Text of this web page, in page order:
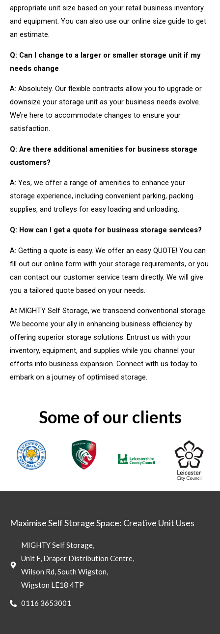
appropriate unit size based on your retail business inventory
and equipment. You can also use our online size guide to get
an estimate.
Q: Can I change to a larger or smaller storage unit if my
needs change
A: Absolutely. Our flexible contracts allow you to upgrade or
downsize your storage unit as your business needs evolve.
We’re here to accommodate changes to ensure your
satisfaction.
Q: Are there additional amenities for business storage
customers?
A: Yes, we offer a range of amenities to enhance your
storage experience, including convenient parking, packing
supplies, and trolleys for easy loading and unloading.
Q: How can I get a quote for business storage services?
A: Getting a quote is easy. We offer an easy QUOTE! You can
fill out our online form with your storage requirements, or you
can contact our customer service team directly. We will give
you a tailored quote based on your needs.
At MIGHTY Self Storage, we transcend conventional storage.
We become your ally in enhancing business efficiency by
offering superior storage solutions. Entrust us with your
inventory, equipment, and supplies while you channel your
efforts into business expansion. Connect with us today to
embark on a journey of optimised storage.
Some of our clients
Maximise Self Storage Space: Creative Unit Uses
MIGHTY Self Storage,
Unit F, Draper Distribution Centre,
Wilson Rd, South Wigston,
Wigston LE18 4TP
0116 3653001